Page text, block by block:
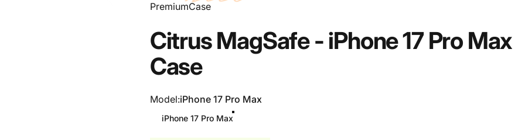
PremiumCase
CitrusMagSafe -iPhone17 Pro Max
Case
Model
Model:iPhone 17 Pro Max
iPhone 17 Pro Max